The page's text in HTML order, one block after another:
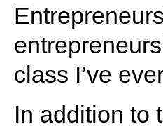
class I’ve
In addition to